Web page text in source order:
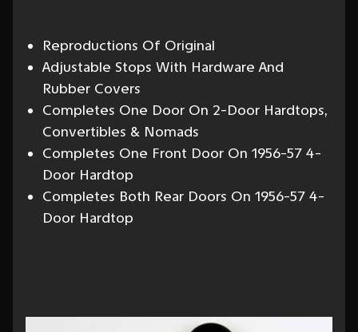
Reproductions Of Original
Adjustable Stops With Hardware And
Rubber Covers
Completes One Door On 2-Door Hardtops,
Convertibles & Nomads
Completes One Front Door On 1956-57 4-
Door Hardtop
Completes Both Rear Doors On 1956-57 4-
Door Hardtop